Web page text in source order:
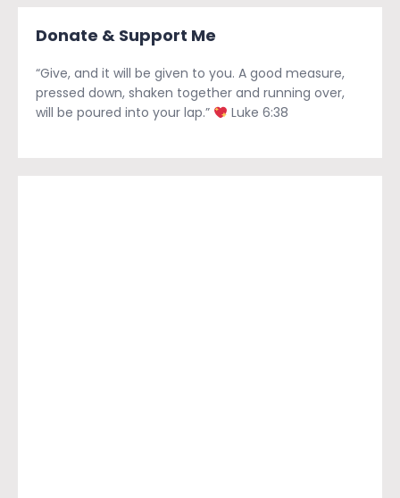
Donate & Support Me
“Give, and it will be given to you. A good measure,
pressed down, shaken together and running over,
will be poured into your lap.”
Luke 6:38